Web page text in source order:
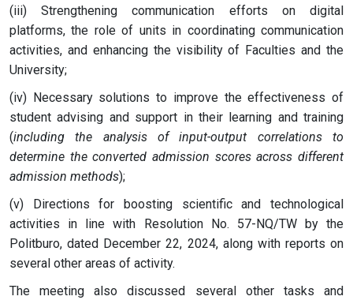
(iii) Strengthening communication efforts on digital
platforms, the role of units in coordinating communication
activities, and enhancing the visibility of Faculties and the
University;
(iv) Necessary solutions to improve the effectiveness of
student advising and support in their learning and training
(including the analysis of input-output correlations to
determine the converted admission scores across different
admission methods);
(v) Directions for boosting scientific and technological
activities in line with Resolution No. 57-NQ/TW by the
Politburo, dated December 22, 2024, along with reports on
several other areas of activity.
The meeting also discussed several other tasks and